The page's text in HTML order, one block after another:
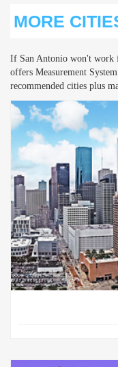
MORE
If San Antonio won't
offers Measurement
recommended cities plus